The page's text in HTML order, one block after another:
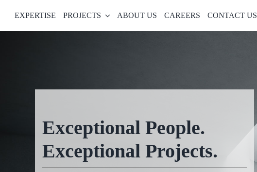
content
EXPERTISE PROJECTS ABOUT US CAREERS CONTACT US
Exceptional People.
Exceptional Projects.